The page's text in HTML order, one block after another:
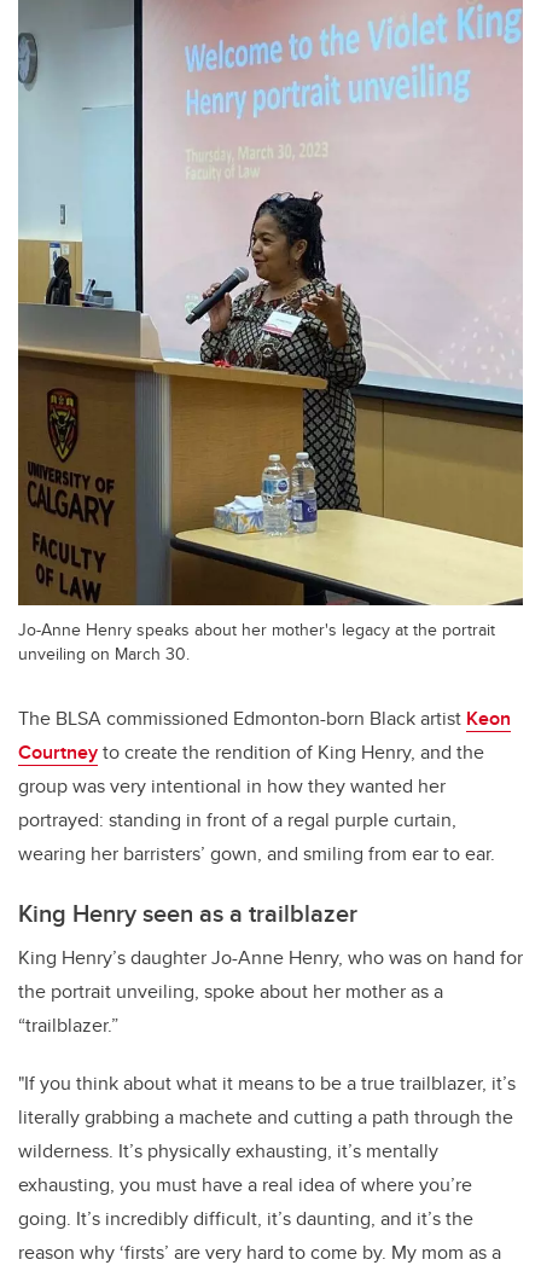
Jo-Anne Henry speaks about her mother's legacy at the portrait
unveiling on March 30.
The BLSA commissioned Edmonton-born Black artist Keon
Courtneyto create the rendition of King Henry, and the
group was very intentional in how they wanted her
portrayed: standing in front of a regal purple curtain,
wearing her barristers’ gown, and smiling from ear to ear.
King Henry seen as a trailblazer
King Henry’s daughter Jo-Anne Henry, who was on hand for
the portrait unveiling, spoke about her mother as a
“trailblazer.”
"If you think about what it means to be a true trailblazer, it’s
literally grabbing a machete and cutting a path through the
wilderness. It’s physically exhausting, it’s mentally
exhausting, you must have a real idea of where you’re
going. It’s incredibly difficult, it’s daunting, and it’s the
reason why ‘firsts’ are very hard to come by. My mom as a